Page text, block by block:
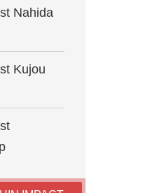
Nahida
Kujou